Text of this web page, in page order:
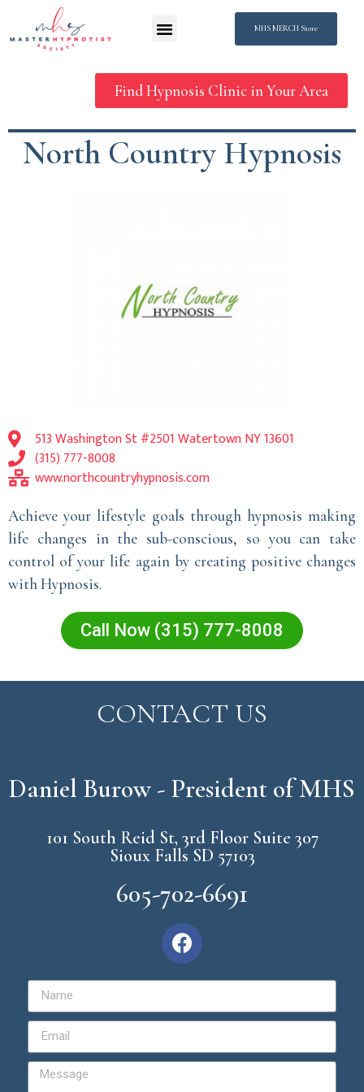
MHS MERCH Store
Find Hypnosis Clinic in Your Area
North Country Hypnosis
513 Washington St #2501 Watertown NY 13601
(315) 777-8008
www.northcountryhypnosis.com
Achieve your lifestyle goals through hypnosis making
life changes in the sub-conscious, so you can take
control of your life again by creating positive changes
with Hypnosis.
Call Now (315) 777-8008
CONTACT US
Daniel Burow - President of MHS
101 South Reid St, 3rd Floor Suite 307
Sioux Falls SD 57103
605-702-6691